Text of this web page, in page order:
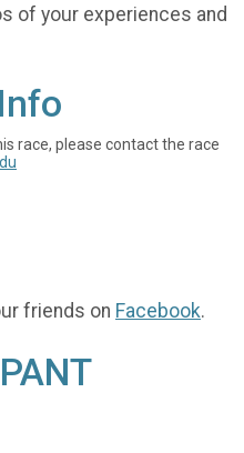
of your experiences and
race, please contact the race
friends on Facebook.